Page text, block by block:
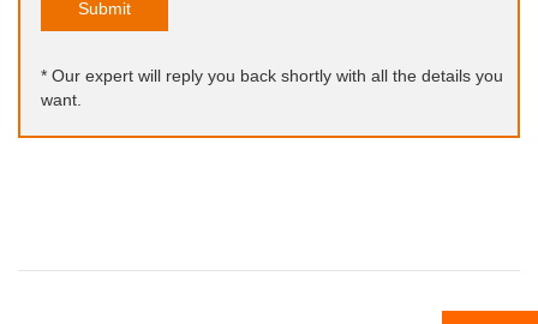
Submit
* Our expert will reply you back shortly with all the details you
want.